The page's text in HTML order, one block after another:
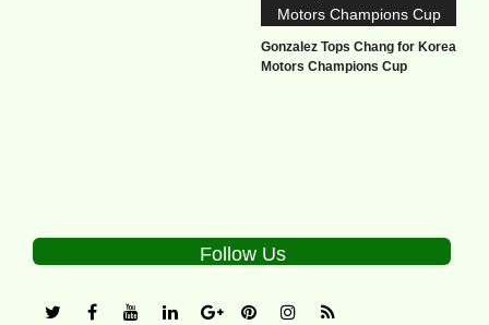
Gonzalez Tops Chang for Korea
Motors Champions Cup
Follow Us